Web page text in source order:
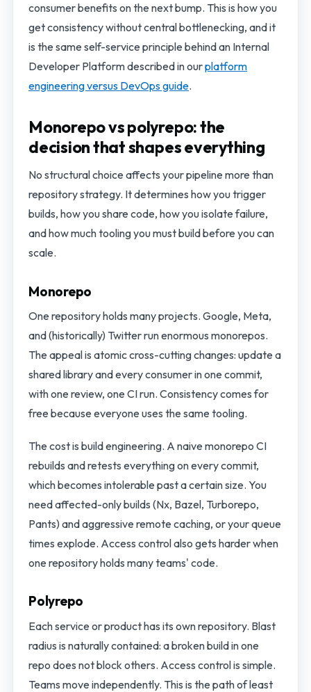
consumer benefits on the next bump. This is how you
get consistency without central bottlenecking, and it
is the same self-service principle behind an Internal
Developer Platform described in ourplatform
engineering versus DevOps guide.
Monorepo vs polyrepo: the
decision that shapes everything
No structural choice affects your pipeline more than
repository strategy. It determines how you trigger
builds, how you share code, how you isolate failure,
and how much tooling you must build before you can
scale.
Monorepo
One repository holds many projects. Google, Meta,
and (historically) Twitter run enormous monorepos.
The appeal is atomic cross-cutting changes: update a
shared library and every consumer in one commit,
with one review, one CI run. Consistency comes for
free because everyone uses the same tooling.
The cost is build engineering. A naive monorepo CI
rebuilds and retests everything on every commit,
which becomes intolerable past a certain size. You
need affected-only builds (Nx, Bazel, Turborepo,
Pants) and aggressive remote caching, or your queue
times explode. Access control also gets harder when
one repository holds many teams' code.
Polyrepo
Each service or product has its own repository. Blast
radius is naturally contained: a broken build in one
repo does not block others. Access control is simple.
Teams move independently. This is the path of least